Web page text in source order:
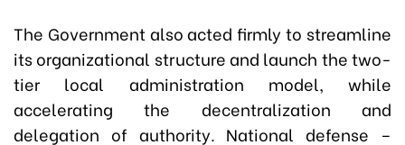
The Government also acted firmly to streamline
its organizational structure and launch the two-
tier local administration model, while
accelerating the decentralization and
delegation of authority. National defense –